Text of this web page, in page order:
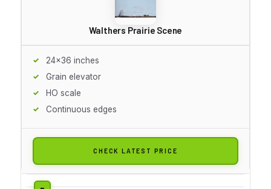
Walthers Prairie Scene
24x36 inches
Grain elevator
HO scale
Continuous edges
CHECK LATEST PRICE